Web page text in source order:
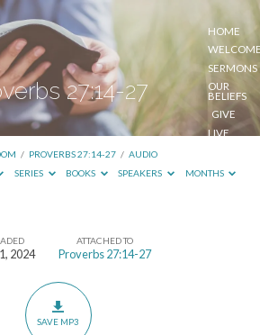
HOME
SERMONS
OUR
BELIEFS
GIVE
LIVE
27:14-27
/ PROVERBS 27:14-27 / AUDIO
SERIES BOOKS SPEAKERS MONTHS
2024
ATTACHED TO
Proverbs 27:14-27
SAVE MP3